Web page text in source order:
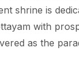
shrine is
with
as the